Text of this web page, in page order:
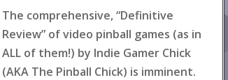
The comprehensive, “Definitive
Review” of video pinball games (as in
ALL of them!) by Indie Gamer Chick
(AKA The Pinball Chick) is imminent.